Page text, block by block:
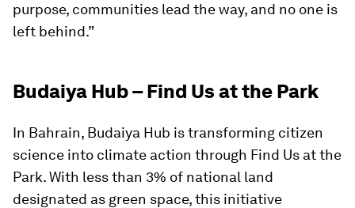
purpose, communities lead the way, and no one is
left behind.”
Budaiya Hub – Find Us at the Park
In Bahrain, Budaiya Hub is transforming citizen
science into climate action through Find Us at the
Park. With less than 3% of national land
designated as green space, this initiative